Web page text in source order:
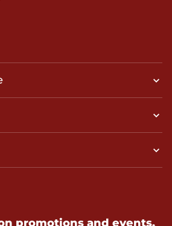
promotions and events.